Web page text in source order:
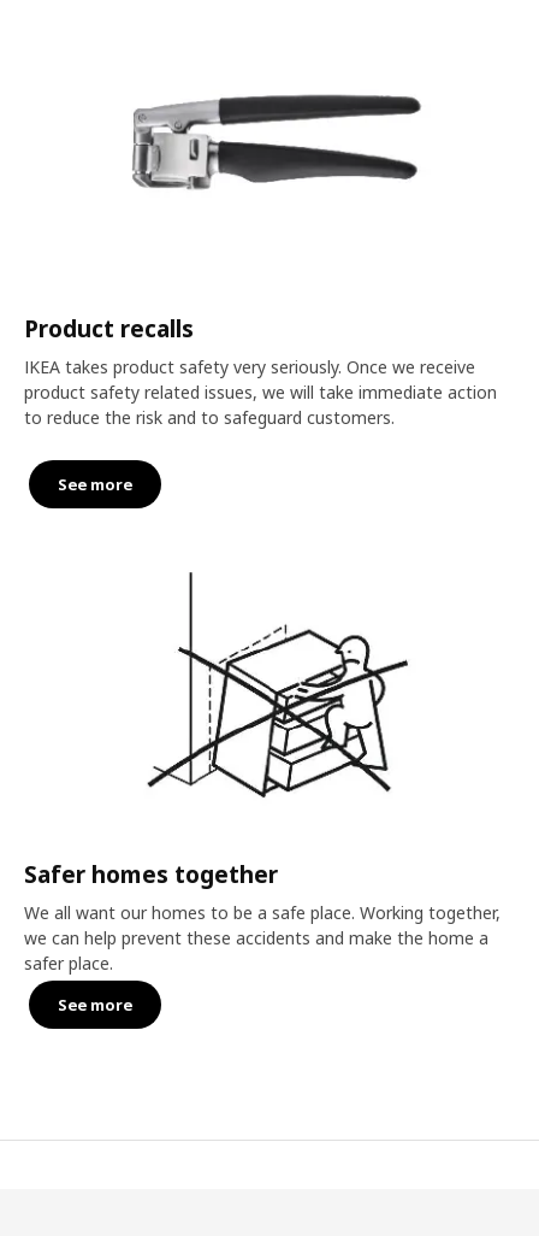
Product recalls
IKEA takes product safety very seriously. Once we receive
product safety related issues, we will take immediate action
to reduce the risk and to safeguard customers.
See more
Safer homes together
We all want our homes to be a safe place. Working together,
we can help prevent these accidents and make the home a
safer place.
See more